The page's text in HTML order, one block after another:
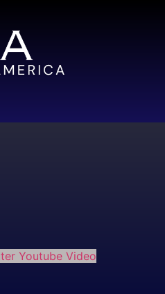
Youtube Video